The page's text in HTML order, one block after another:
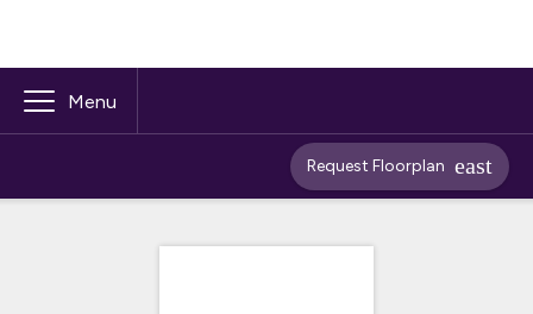
Menu
Request Floorplan